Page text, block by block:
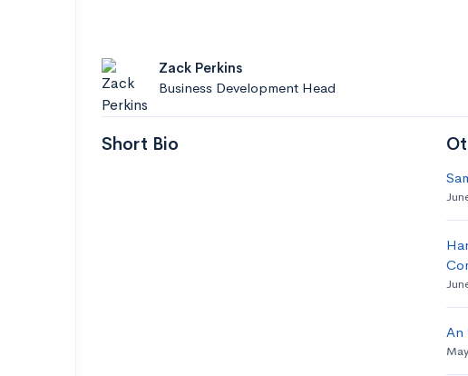
Zack Perkins
Business Development Head
Short Bio
An